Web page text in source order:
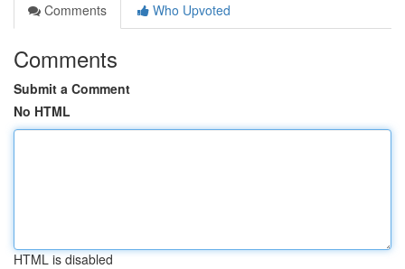
Comments
Who Upvoted
Comments
Submit a Comment
No HTML
HTML is disabled